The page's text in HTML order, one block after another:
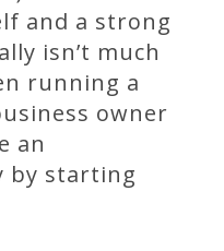
and a strong
isn’t much
running a
owner
an
by starting